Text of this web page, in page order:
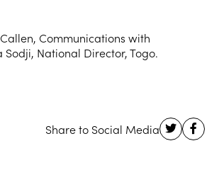
Communications with
Sodji, National Director, Togo.